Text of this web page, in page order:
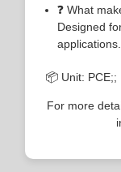
❓ What
Designed
applications.
📦 Unit: PCE;;
For more